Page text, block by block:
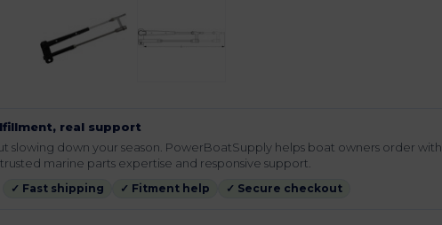
real support
slowing down your season. PowerBoatSupply helps boat owners order with
marine parts expertise and responsive support.
✓ Fast shipping ✓ Fitment help ✓ Secure checkout